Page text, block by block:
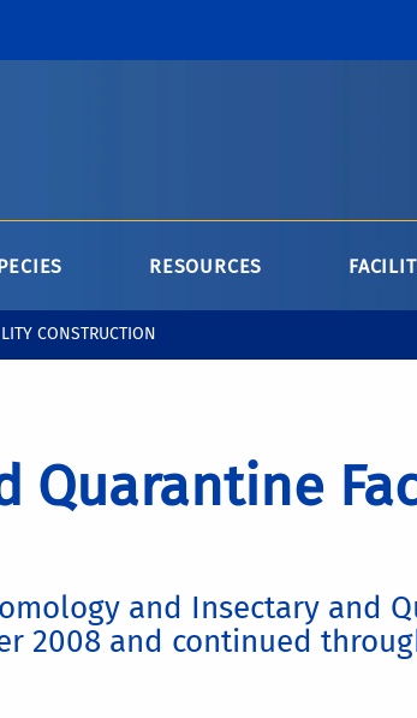
RESOURCES
CONSTRUCTION
Quarantine
and Insectary and
2008 and continued